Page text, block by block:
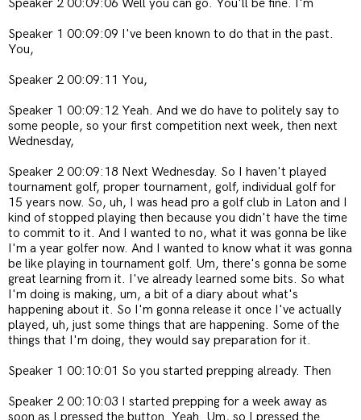
Speaker 2 00:09:06 Well you can go. You'll be fine. I'm
Speaker 1 00:09:09 I've been known to do that in the past.
You,
Speaker 2 00:09:11 You,
Speaker 1 00:09:12 Yeah. And we do have to politely say to
some people, so your first competition next week, then next
Wednesday,
Speaker 2 00:09:18 Next Wednesday. So I haven't played
tournament golf, proper tournament, golf, individual golf for
15 years now. So, uh, I was head pro a golf club in Laton and I
kind of stopped playing then because you didn't have the time
to commit to it. And I wanted to no, what it was gonna be like
I'm a year golfer now. And I wanted to know what it was gonna
be like playing in tournament golf. Um, there's gonna be some
great learning from it. I've already learned some bits. So what
I'm doing is making, um, a bit of a diary about what's
happening about it. So I'm gonna release it once I've actually
played, uh, just some things that are happening. Some of the
things that I'm doing, they would say preparation for it.
Speaker 1 00:10:01 So you started prepping already. Then
Speaker 2 00:10:03 I started prepping for a week away as